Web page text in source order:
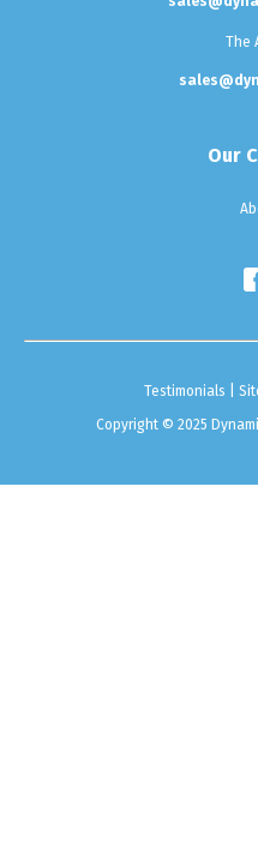
The
Our
Testimonials
Copyright © 2025